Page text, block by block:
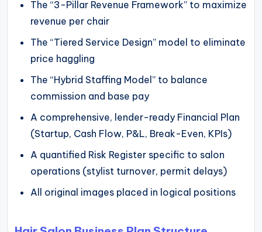
The “3-Pillar Revenue Framework” to maximize
revenue per chair
The “Tiered Service Design” model to eliminate
price haggling
The “Hybrid Staffing Model” to balance
commission and base pay
A comprehensive, lender-ready Financial Plan
(Startup, Cash Flow, P&L, Break-Even, KPIs)
A quantified Risk Register specific to salon
operations (stylist turnover, permit delays)
All original images placed in logical positions